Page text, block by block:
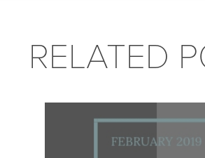
RELATED